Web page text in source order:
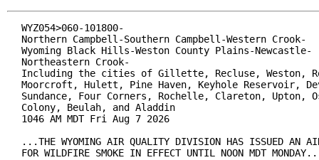
WYZ054>060-101800-
Northern Campbell-Southern Campbell-Western Crook-
Wyoming Black Hills-Weston County Plains-Newcastle-
Northeastern Crook-
Including the cities of Gillette, Recluse, Weston,
Moorcroft, Hulett, Pine Haven, Keyhole Reservoir,
Sundance, Four Corners, Rochelle, Clareton, Upton,
Colony, Beulah, and Aladdin
1046 AM MDT Fri Aug 7 2026
...THE WYOMING AIR QUALITY DIVISION HAS ISSUED AN
FOR WILDFIRE SMOKE IN EFFECT UNTIL NOON MDT